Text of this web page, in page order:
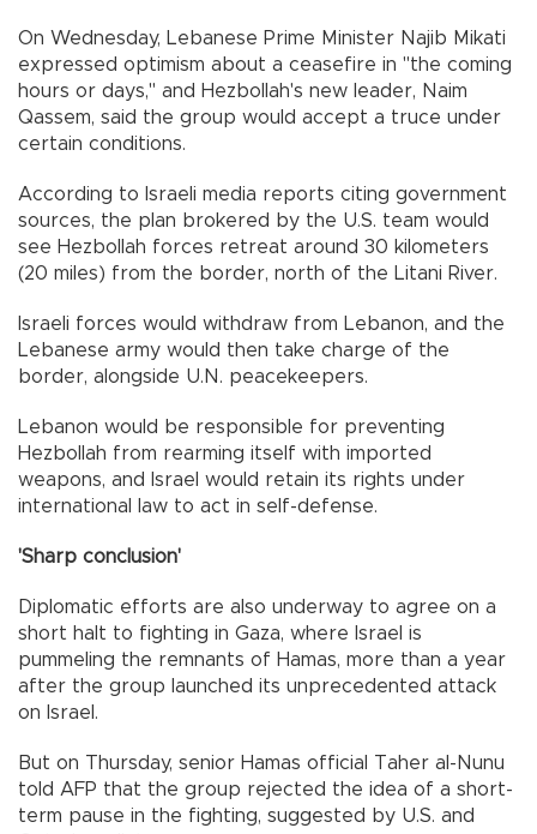
On Wednesday, Lebanese Prime Minister Najib Mikati
expressed optimism about a ceasefire in "the coming
hours or days," and Hezbollah's new leader, Naim
Qassem, said the group would accept a truce under
certain conditions.
According to Israeli media reports citing government
sources, the plan brokered by the U.S. team would
see Hezbollah forces retreat around 30 kilometers
(20 miles) from the border, north of the Litani River.
Israeli forces would withdraw from Lebanon, and the
Lebanese army would then take charge of the
border, alongside U.N. peacekeepers.
Lebanon would be responsible for preventing
Hezbollah from rearming itself with imported
weapons, and Israel would retain its rights under
international law to act in self-defense.
'Sharp conclusion'
Diplomatic efforts are also underway to agree on a
short halt to fighting in Gaza, where Israel is
pummeling the remnants of Hamas, more than a year
after the group launched its unprecedented attack
on Israel.
But on Thursday, senior Hamas official Taher al-Nunu
told AFP that the group rejected the idea of a short-
term pause in the fighting, suggested by U.S. and